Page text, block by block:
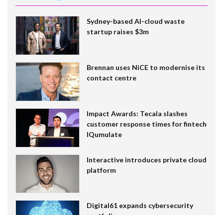
Sydney-based AI-cloud waste
startup raises $3m
Brennan uses NiCE to modernise its
contact centre
Impact Awards: Tecala slashes
customer response times for fintech
IQumulate
Interactive introduces private cloud
platform
Digital61 expands cybersecurity